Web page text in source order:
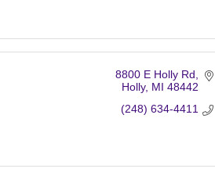
8800 E Holly Rd
Holly MI 48442
(248) 634-4411